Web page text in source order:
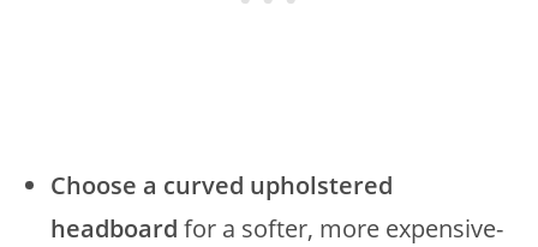
Choose a curved upholstered
headboard for a softer, more expensive-